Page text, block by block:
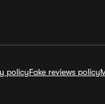
policyFake reviews policy